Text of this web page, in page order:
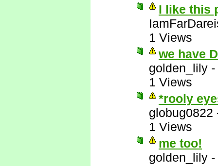
I like this
1 Views
we have
golden_lily -
1 Views
*rooly
globug0822
1 Views
me too!
golden_lily -